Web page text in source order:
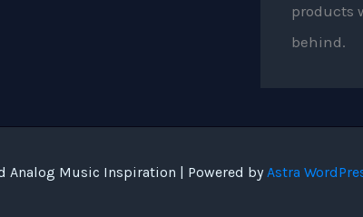
products
behind.
Analog Music Inspiration | Powered by Astra